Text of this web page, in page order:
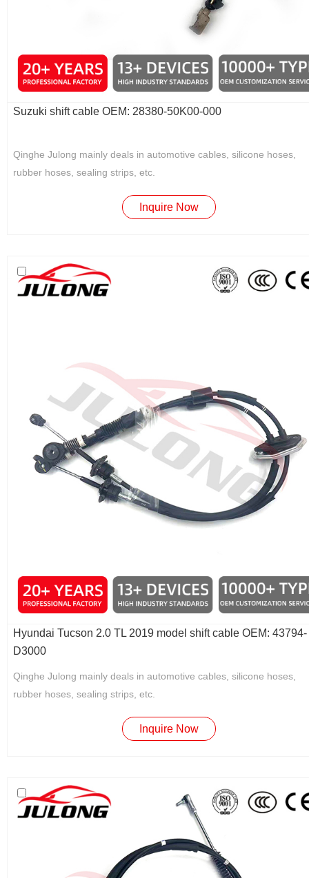
Suzuki shift cable OEM: 28380-50K00-000
Qinghe Julong mainly deals in automotive cables, silicone hoses,
rubber hoses, sealing strips, etc.
Inquire Now
Hyundai Tucson 2.0 TL 2019 model shift cable OEM: 43794-
D3000
Qinghe Julong mainly deals in automotive cables, silicone hoses,
rubber hoses, sealing strips, etc.
Inquire Now